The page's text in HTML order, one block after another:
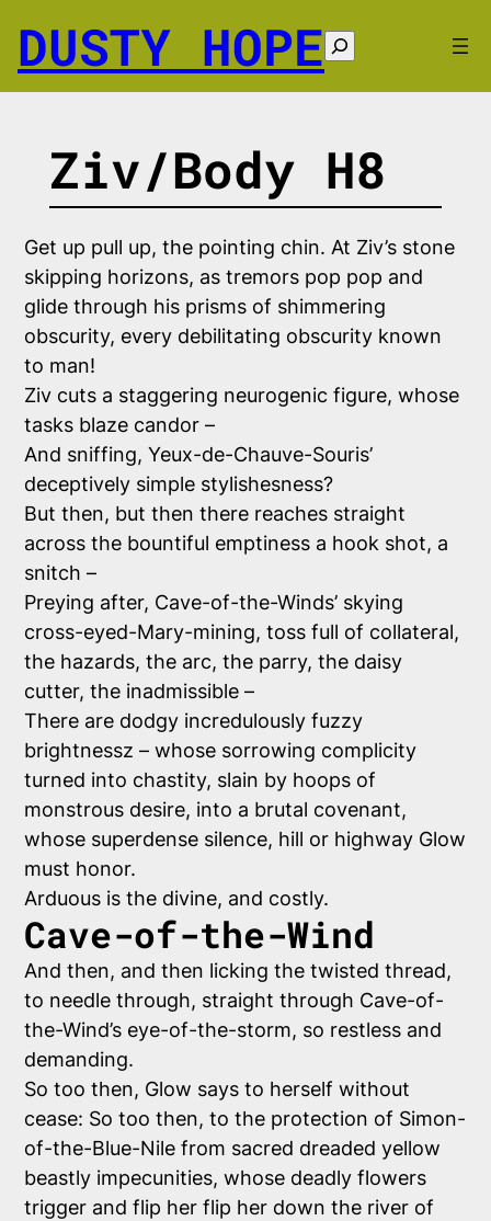
content
DUSTY HOPE Search
Ziv/Body H8
Get up pull up, the pointing chin. At Ziv’s stone
skipping horizons, as tremors pop pop and
glide through his prisms of shimmering
obscurity, every debilitating obscurity known
to man!
Ziv cuts a staggering neurogenic figure, whose
tasks blaze candor –
And sniffing, Yeux-de-Chauve-Souris’
deceptively simple stylishesness?
But then, but then there reaches straight
across the bountiful emptiness a hook shot, a
snitch –
Preying after, Cave-of-the-Winds’ skying
cross-eyed-Mary-mining, toss full of collateral,
the hazards, the arc, the parry, the daisy
cutter, the inadmissible –
There are dodgy incredulously fuzzy
brightnessz – whose sorrowing complicity
turned into chastity, slain by hoops of
monstrous desire, into a brutal covenant,
whose superdense silence, hill or highway Glow
must honor.
Arduous is the divine, and costly.
Cave-of-the-Wind
And then, and then licking the twisted thread,
to needle through, straight through Cave-of-
the-Wind’s eye-of-the-storm, so restless and
demanding.
So too then, Glow says to herself without
cease: So too then, to the protection of Simon-
of-the-Blue-Nile from sacred dreaded yellow
beastly impecunities, whose deadly flowers
trigger and flip her flip her down the river of